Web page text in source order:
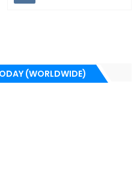
(WORLDWIDE)